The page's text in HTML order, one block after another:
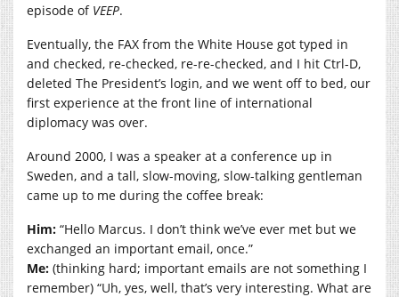
episode of VEEP.
Eventually, the FAX from the White House got typed in
and checked, re-checked, re-re-checked, and I hit Ctrl-D,
deleted The President’s login, and we went off to bed, our
first experience at the front line of international
diplomacy was over.
Around 2000, I was a speaker at a conference up in
Sweden, and a tall, slow-moving, slow-talking gentleman
came up to me during the coffee break:
Him: “Hello Marcus. I don’t think we’ve ever met but we
exchanged an important email, once.”
Me: (thinking hard; important emails are not something I
remember) “Uh, yes, well, that’s very interesting. What are